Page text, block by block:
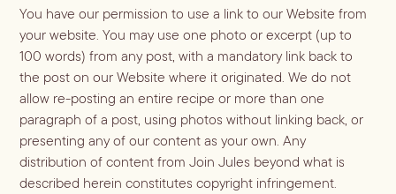
You have our permission to use a link to our Website from
your website. You may use one photo or excerpt (up to
100 words) from any post, with a mandatory link back to
the post on our Website where it originated. We do not
allow re-posting an entire recipe or more than one
paragraph of a post, using photos without linking back, or
presenting any of our content as your own. Any
distribution of content from Join Jules beyond what is
described herein constitutes copyright infringement.